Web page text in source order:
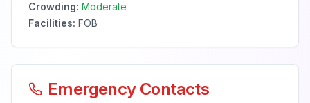
Crowding: Moderate
Facilities: FOB
Emergency Contacts